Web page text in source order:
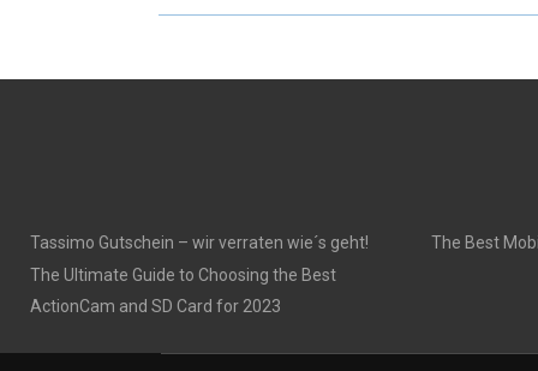
R R
Tassimo Gutschein – wir verraten wie´s geht!
The Ultimate Guide to Choosing the Best
ActionCam and SD Card for 2023
The Best